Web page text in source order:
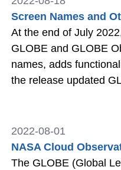
Screen Names and
At the end of July
GLOBE and GLOBE
names, adds
the release updated
2022-08-01
NASA Cloud
The GLOBE (Global